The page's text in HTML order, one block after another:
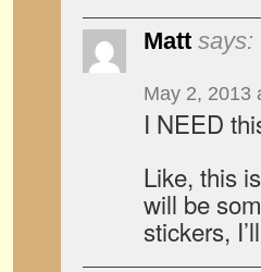
Matt says:
May 2, 2013
I NEED
Like, this
will be
stickers,